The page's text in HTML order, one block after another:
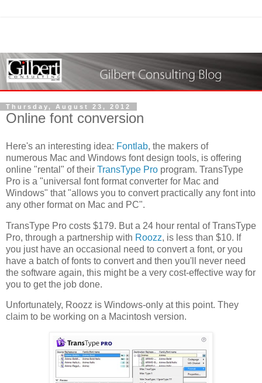
Thursday, August 23, 2012
Online font conversion
Here's an interesting idea: Fontlab, the makers of
numerous Mac and Windows font design tools, is offering
online "rental" of their TransType Pro program. TransType
Pro is a "universal font format converter for Mac and
Windows" that "allows you to convert practically any font into
any other format on Mac and PC".
TransType Pro costs $179. But a 24 hour rental of TransType
Pro, through a partnership with Roozz, is less than $10. If
you just have an occasional need to convert a font, or you
have a batch of fonts to convert and then you'll never need
the software again, this might be a very cost-effective way for
you to get the job done.
Unfortunately, Roozz is Windows-only at this point. They
claim to be working on a Macintosh version.